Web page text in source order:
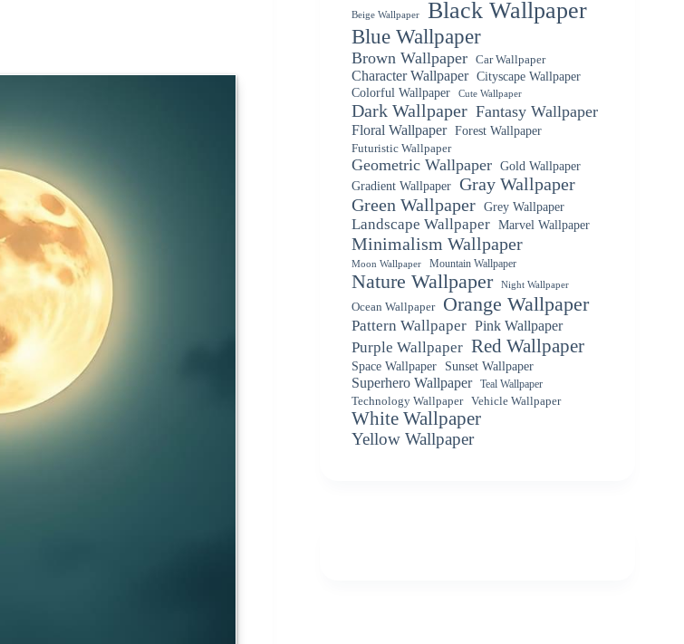
Beige Wallpaper Black Wallpaper
Blue Wallpaper
Brown Wallpaper Car Wallpaper
Character Wallpaper
Cityscape Wallpaper
Colorful Wallpaper
Cute Wallpaper
Dark Wallpaper Fantasy Wallpaper
Floral Wallpaper Forest Wallpaper
Futuristic Wallpaper
Geometric Wallpaper Gold Wallpaper
Gradient Wallpaper Gray Wallpaper
Green Wallpaper Grey Wallpaper
Landscape Wallpaper Marvel Wallpaper
Minimalism Wallpaper
Moon Wallpaper Mountain Wallpaper
Nature Wallpaper Night Wallpaper
Ocean Wallpaper Orange Wallpaper
Pattern Wallpaper Pink Wallpaper
Purple Wallpaper Red Wallpaper
Space Wallpaper Sunset Wallpaper
Superhero Wallpaper
Teal Wallpaper
Technology Wallpaper
Vehicle Wallpaper
White Wallpaper
Yellow Wallpaper